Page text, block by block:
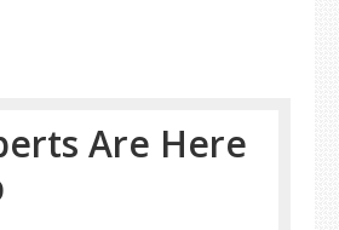
Are Here